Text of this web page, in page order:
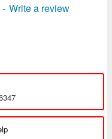
- Write a review